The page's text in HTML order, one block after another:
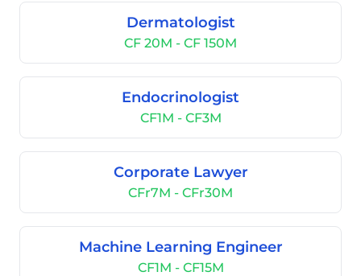
Dermatologist
CF 20M - CF 150M
Endocrinologist
CF1M - CF3M
Corporate Lawyer
CFr7M - CFr30M
Machine Learning Engineer
CF1M - CF15M